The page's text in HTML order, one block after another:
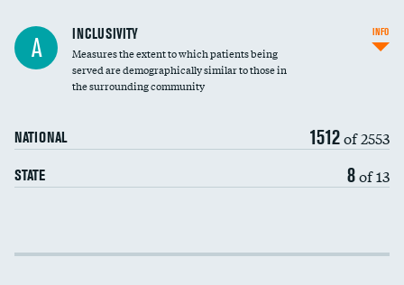
Financial assistance
Community investment
A INCLUSIVITY
Measures the extent to which patients being
served are demographically similar to those in
the surrounding community
NATIONAL 1512of 2553
STATE 8of 13
INFO
Income inclusivity